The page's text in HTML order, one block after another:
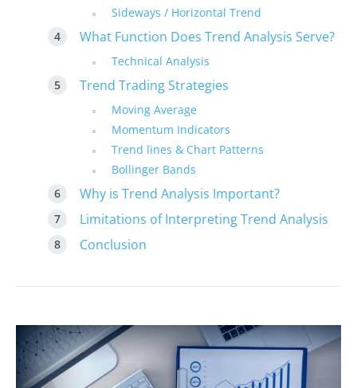
Sideways / Horizontal Trend
What Function Does Trend Analysis Serve?
Technical Analysis
Trend Trading Strategies
Moving Average
Momentum Indicators
Trend lines & Chart Patterns
Bollinger Bands
Why is Trend Analysis Important?
Limitations of Interpreting Trend Analysis
Conclusion